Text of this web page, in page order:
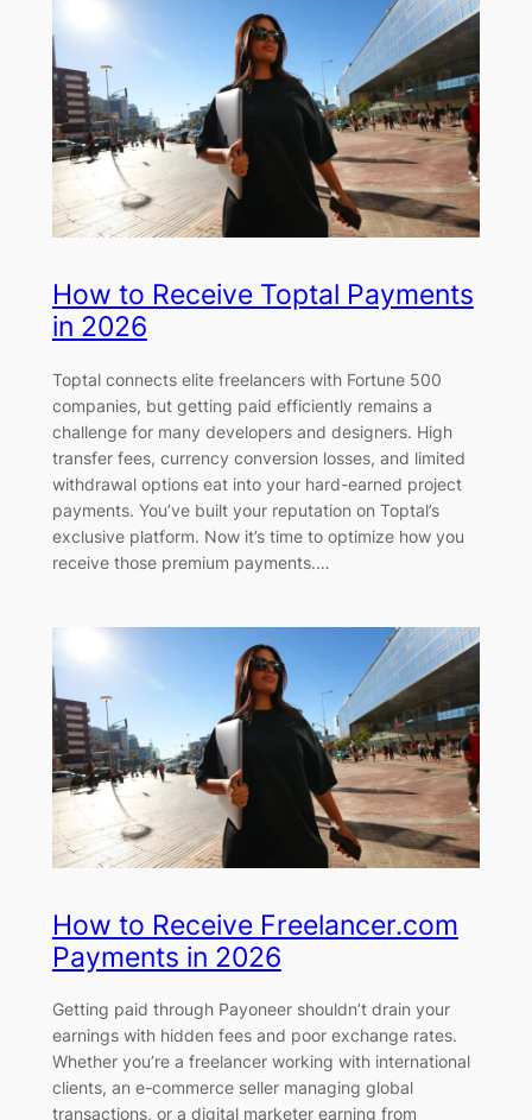
How to Receive Toptal Payments
in 2026
Toptal connects elite freelancers with Fortune 500
companies, but getting paid efficiently remains a
challenge for many developers and designers. High
transfer fees, currency conversion losses, and limited
withdrawal options eat into your hard-earned project
payments. You’ve built your reputation on Toptal’s
exclusive platform. Now it’s time to optimize how you
receive those premium payments.…
How to Receive Freelancer.com
Payments in 2026
Getting paid through Payoneer shouldn’t drain your
earnings with hidden fees and poor exchange rates.
Whether you’re a freelancer working with international
clients, an e-commerce seller managing global
transactions, or a digital marketer earning from